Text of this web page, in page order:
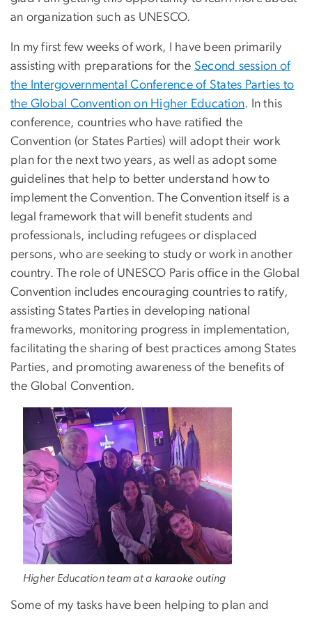
an organization such as UNESCO.
In my first few weeks of work, I have been primarily
assisting with preparations for the Second session of
the Intergovernmental Conference of States Parties to
the Global Convention on Higher Education. In this
conference, countries who have ratified the
Convention (or States Parties) will adopt their work
plan for the next two years, as well as adopt some
guidelines that help to better understand how to
implement the Convention. The Convention itself is a
legal framework that will benefit students and
professionals, including refugees or displaced
persons, who are seeking to study or work in another
country. The role of UNESCO Paris office in the Global
Convention includes encouraging countries to ratify,
assisting States Parties in developing national
frameworks, monitoring progress in implementation,
facilitating the sharing of best practices among States
Parties, and promoting awareness of the benefits of
the Global Convention.
Higher Education team at a karaoke outing
Some of my tasks have been helping to plan and